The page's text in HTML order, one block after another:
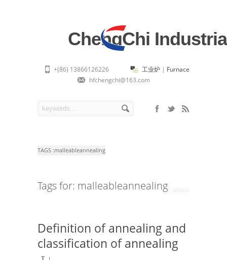
ChengChi
工业炉 | Furnace
+(86) 13866126226
hfchengchi@163.com
TAGS :malleableannealing
Tags for: malleableannealing
Definition of annealing and
classification of annealing